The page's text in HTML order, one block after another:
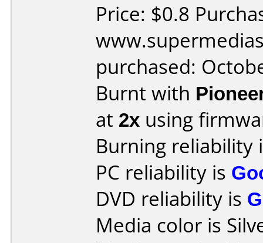
Price: $0.8
purchased:
Burnt with
at 2x using
Burning reliability
PC reliability is
DVD reliability is
Media color is